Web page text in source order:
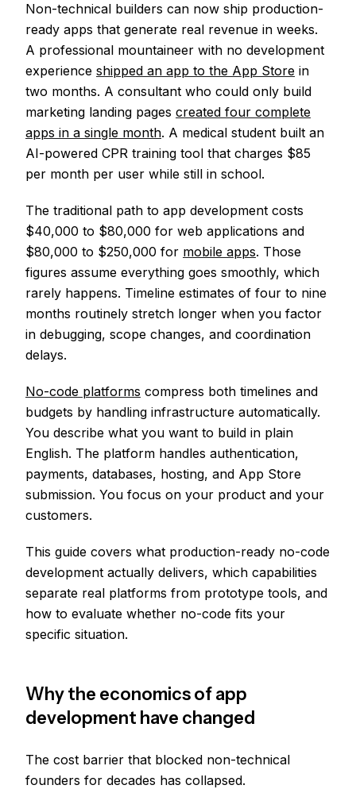
Non-technical builders can now ship production-
ready apps that generate real revenue in weeks.
A professional mountaineer with no development
experience shipped an app to the App Store in
two months. A consultant who could only build
marketing landing pages created four complete
apps in a single month. A medical student built an
AI-powered CPR training tool that charges $85
per month per user while still in school.
The traditional path to app development costs
$40,000 to $80,000 for web applications and
$80,000 to $250,000 for mobile apps. Those
figures assume everything goes smoothly, which
rarely happens. Timeline estimates of four to nine
months routinely stretch longer when you factor
in debugging, scope changes, and coordination
delays.
No-code platforms compress both timelines and
budgets by handling infrastructure automatically.
You describe what you want to build in plain
English. The platform handles authentication,
payments, databases, hosting, and App Store
submission. You focus on your product and your
customers.
This guide covers what production-ready no-code
development actually delivers, which capabilities
separate real platforms from prototype tools, and
how to evaluate whether no-code fits your
specific situation.
Why the economics of app
development have changed
The cost barrier that blocked non-technical
founders for decades has collapsed.